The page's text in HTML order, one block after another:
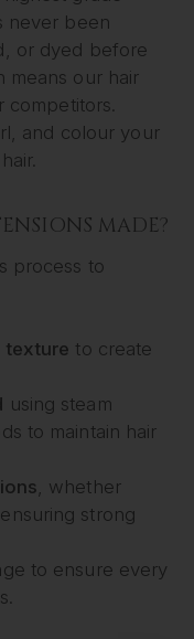
never been
or dyed before
means our hair
and colour your
MADE?
process to
texture to create
using steam
to maintain hair
, whether
strong
to ensure every